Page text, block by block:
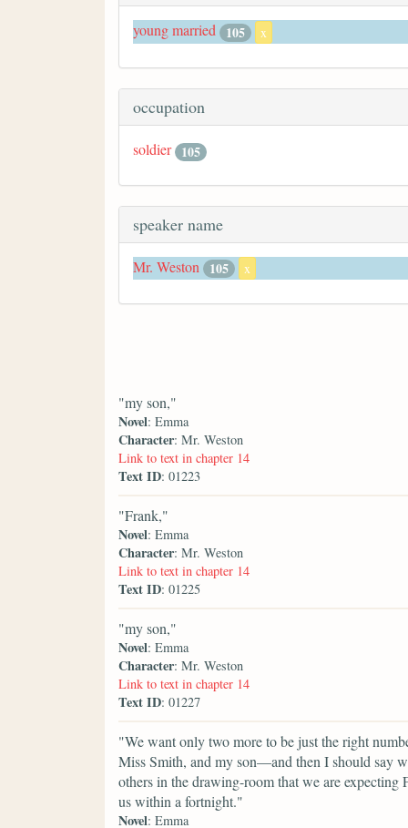
young married 105 x
occupation
soldier 105
speaker name
Mr. Weston 105 x
"my son,"
Novel: Emma
Character: Mr. Weston
Link to text in chapter 14
Text ID: 01223
"Frank,"
Novel: Emma
Character: Mr. Weston
Link to text in chapter 14
Text ID: 01225
"my son,"
Novel: Emma
Character: Mr. Weston
Link to text in chapter 14
Text ID: 01227
"We want only two more to be just the right
Miss Smith, and my son—and then I should say
others in the drawing-room that we are
us within a fortnight."
Novel: Emma